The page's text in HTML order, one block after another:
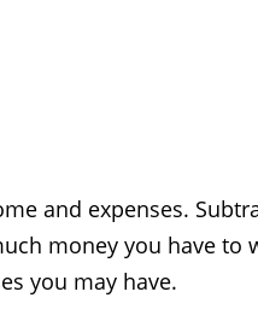
and expenses.
money you have to
you may have.